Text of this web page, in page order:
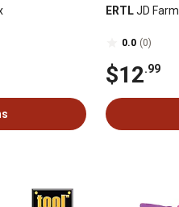
ERTLJD
0.0 (0)
$12.99